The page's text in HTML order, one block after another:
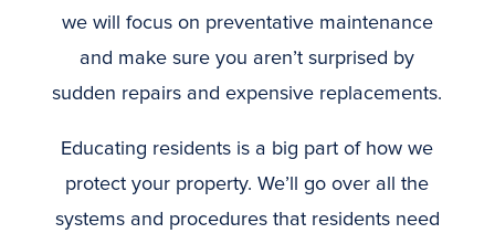
we will focus on preventative maintenance
and make sure you aren’t surprised by
sudden repairs and expensive replacements.
Educating residents is a big part of how we
protect your property. We’ll go over all the
systems and procedures that residents need